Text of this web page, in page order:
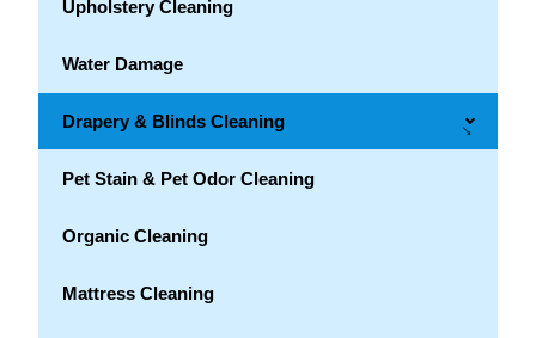
Upholstery Cleaning
Water Damage
Drapery & Blinds Cleaning →
Pet Stain & Pet Odor Cleaning
Organic Cleaning
Mattress Cleaning